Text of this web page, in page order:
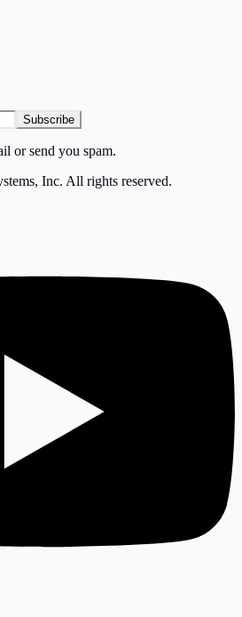
Subscribe
or send you spam.
Inc. All rights reserved.